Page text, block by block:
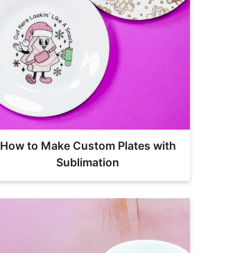
How to Make Custom Plates with
Sublimation